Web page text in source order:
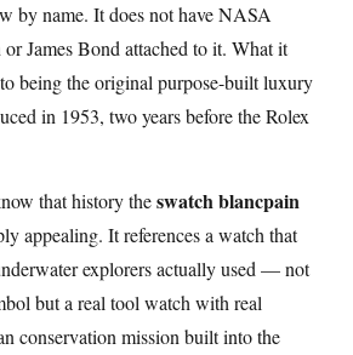
by name. It does not have NASA
or James Bond attached to it. What it
being the original purpose-built luxury
in 1953, two years before the Rolex
that history theswatch blancpain
appealing. It references a watch that
explorers actually used — not
but a real tool watch with real
conservation mission built into the